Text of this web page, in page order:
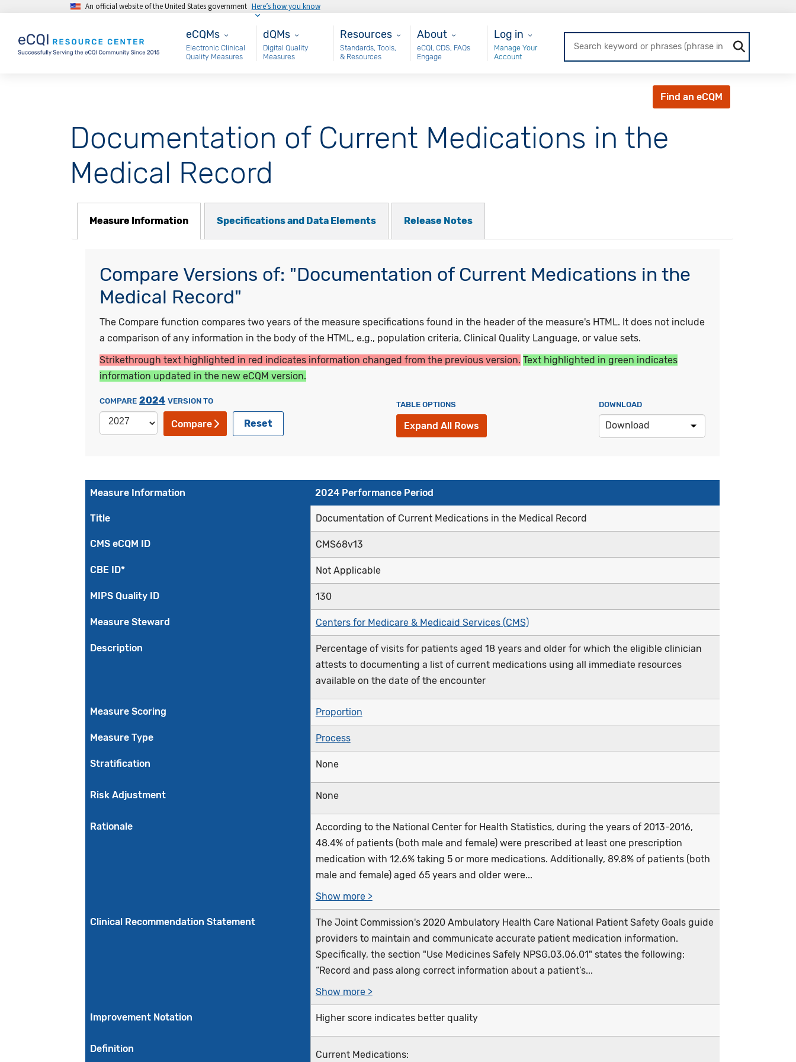
Skip to main contentAn official website of the United States government Here’s how you know
eCQMs
eCQMs
Electronic Clinical
Quality Measures
Main - dQM
dQMs
Digital Quality
Measures
Resources
Resources
Standards, Tools,
& Resources
About
About
eCQI, CDS, FAQs
Engage
User Login
Log in
Manage Your
Account
Find an eCQM
Documentation of Current Medications in the
Medical Record
Measure Information Specifications and Data Elements Release Notes
Compare Versions of: "Documentation of Current Medications in the
Medical Record"
The Compare function compares two years of the measure specifications found in the header of the measure's HTML. It does not include
a comparison of any information in the body of the HTML, e.g., population criteria, Clinical Quality Language, or value sets.
Strikethrough text highlighted in red indicates information changed from the previous version. Text highlighted in green indicates
information updated in the new eCQM version.
COMPARE 2024 VERSION TO
Compare Reset
TABLE OPTIONS
Expand All Rows
DOWNLOAD
Download
Measure Information 2024 Performance Period
Title Documentation of Current Medications in the Medical Record
CMS eCQM ID CMS68v13
CBE ID* Not Applicable
MIPS Quality ID 130
Measure Steward Centers for Medicare & Medicaid Services (CMS)
Description
Percentage of visits for patients aged 18 years and older for which the eligible clinician
attests to documenting a list of current medications using all immediate resources
available on the date of the encounter
Measure Scoring Proportion
Measure Type Process
Stratification None
Risk Adjustment None
Rationale
According to the National Center for Health Statistics, during the years of 2013-2016,
48.4% of patients (both male and female) were prescribed at least one prescription
medication with 12.6% taking 5 or more medications. Additionally, 89.8% of patients (both
male and female) aged 65 years and older were...
Show more >
Clinical Recommendation Statement
The Joint Commission's 2020 Ambulatory Health Care National Patient Safety Goals guide
providers to maintain and communicate accurate patient medication information.
Specifically, the section "Use Medicines Safely NPSG.03.06.01" states the following:
“Record and pass along correct information about a patient’s...
Show more >
Improvement Notation Higher score indicates better quality
Definition
Current Medications: